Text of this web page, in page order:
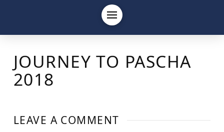
JOURNEY TO PASCHA
2018
LEAVE A COMMENT